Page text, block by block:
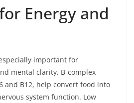
Energy and
important for
mental clarity. B-complex
and B12, help convert food into
system function. Low